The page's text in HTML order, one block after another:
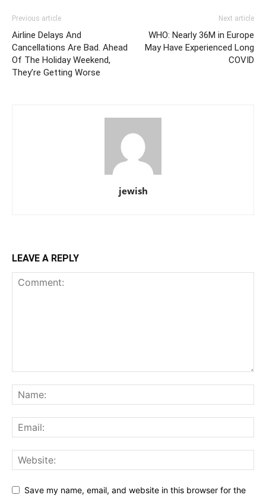
Previous article
Airline Delays And
Cancellations Are Bad. Ahead
Of The Holiday Weekend,
They’re Getting Worse
Next article
WHO: Nearly 36M in Europe
May Have Experienced Long
COVID
jewish
LEAVE A REPLY
Save my name, email, and website in this browser for the